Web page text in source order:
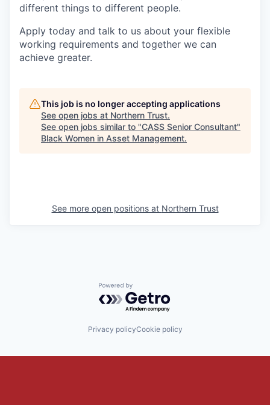
different things to different people.
Apply today and talk to us about your flexible
working requirements and together we can
achieve greater.
This job is no longer accepting applications
See open jobs at Northern Trust.
See open jobs similar to "CASS Senior Consultant"
Black Women in Asset Management.
See more open positions at Northern Trust
Powered by Getro.com
Privacy policyCookie policy